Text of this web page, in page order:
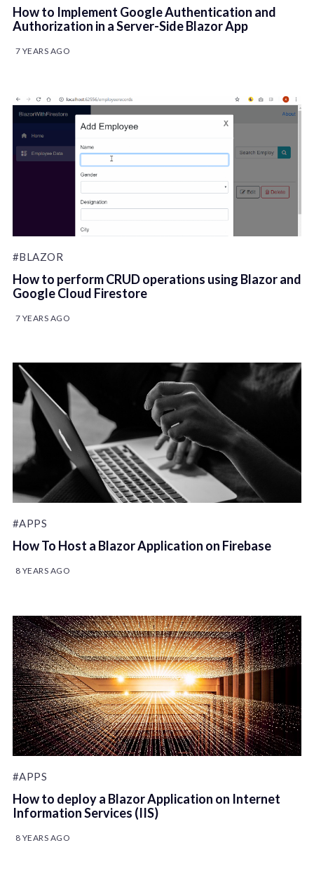
How to Implement Google Authentication and
Authorization in a Server-Side Blazor App
7 YEARS AGO
#BLAZOR
How to perform CRUD operations using Blazor and
Google Cloud Firestore
7 YEARS AGO
#APPS
How To Host a Blazor Application on Firebase
8 YEARS AGO
#APPS
How to deploy a Blazor Application on Internet
Information Services (IIS)
8 YEARS AGO